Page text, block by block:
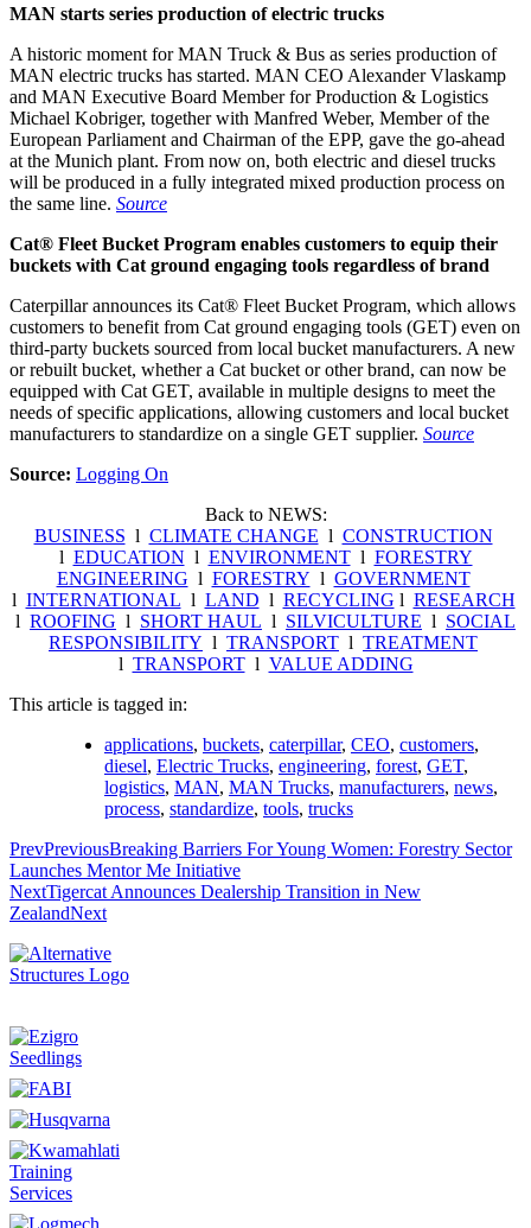
MAN starts series production of electric trucks
A historic moment for MAN Truck & Bus as series production of
MAN electric trucks has started. MAN CEO Alexander Vlaskamp
and MAN Executive Board Member for Production & Logistics
Michael Kobriger, together with Manfred Weber, Member of the
European Parliament and Chairman of the EPP, gave the go-ahead
at the Munich plant. From now on, both electric and diesel trucks
will be produced in a fully integrated mixed production process on
the same line. Source
Cat® Fleet Bucket Program enables customers to equip their
buckets with Cat ground engaging tools regardless of brand
Caterpillar announces its Cat® Fleet Bucket Program, which allows
customers to benefit from Cat ground engaging tools (GET) even on
third-party buckets sourced from local bucket manufacturers. A new
or rebuilt bucket, whether a Cat bucket or other brand, can now be
equipped with Cat GET, available in multiple designs to meet the
needs of specific applications, allowing customers and local bucket
manufacturers to standardize on a single GET supplier. Source
Source: Logging On
Back to NEWS:
BUSINESS l CLIMATE CHANGE l CONSTRUCTION
l EDUCATION l ENVIRONMENTl FORESTRY
ENGINEERING l FORESTRY l GOVERNMENT
l INTERNATIONAL l LAND l RECYCLING l RESEARCH
l ROOFING l SHORT HAUL l SILVICULTURE l SOCIAL
RESPONSIBILITY l TRANSPORT l TREATMENT
l TRANSPORTl VALUE ADDING
This article is tagged in:
applications, buckets, caterpillar, CEO, customers,
diesel, Electric Trucks, engineering, forest, GET,
logistics, MAN, MAN Trucks, manufacturers, news,
process, standardize, tools, trucks
PrevPreviousBreaking Barriers For Young Women: Forestry Sector
Launches Mentor Me Initiative
NextTigercat Announces Dealership Transition in New
ZealandNext